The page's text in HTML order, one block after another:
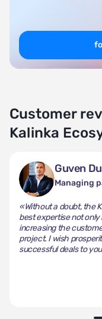
Customer
Kalinka
Guven
Managing
«Without a doubt, the
best expertise not only
increasing the
project. I wish
successful deals to